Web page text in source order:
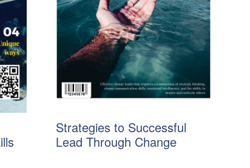
Strategies to Successful
Lead Through Change